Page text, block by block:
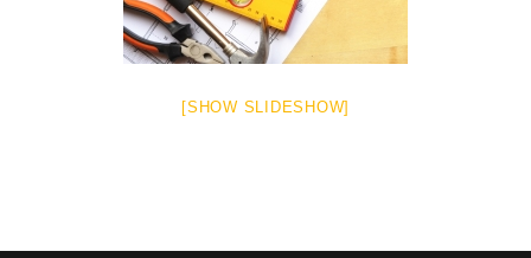
[SHOW SLIDESHOW]